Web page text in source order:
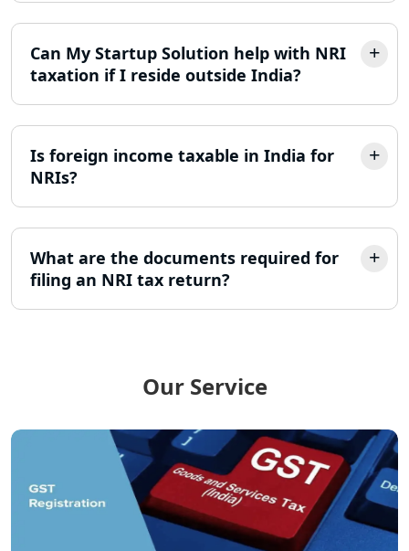
Trademark Registration Services in
Lucknow
Best Company Incorporation in
Lucknow
Income Tax Refund Services in
Lucknow
Tax Return Filing in Lucknow
NGO Registration Consultant in
Lucknow
Can My Startup Solution help with NRI
taxation if I reside outside India?
Is foreign income taxable in India for
NRIs?
What are the documents required for
filing an NRI tax return?
Our Service